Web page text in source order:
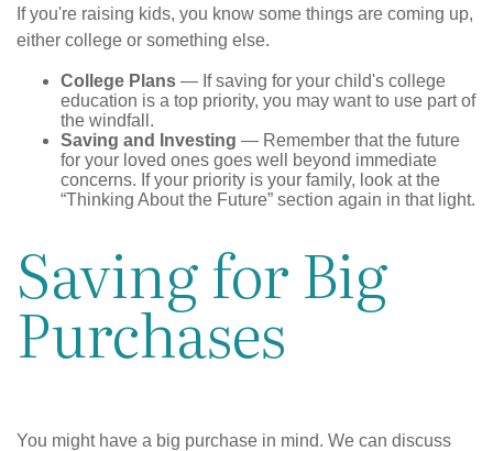
If you're raising kids, you know some things are coming up,
either college or something else.
College Plans — If saving for your child's college
education is a top priority, you may want to use part of
the windfall.
Saving and Investing — Remember that the future
for your loved ones goes well beyond immediate
concerns. If your priority is your family, look at the
“Thinking About the Future” section again in that light.
Saving for Big
Purchases
You might have a big purchase in mind. We can discuss